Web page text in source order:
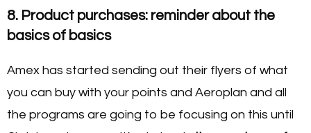
8. Product purchases: reminder about the
basics of basics
Amex has started sending out their flyers of what
you can buy with your points and Aeroplan and all
the programs are going to be focusing on this until